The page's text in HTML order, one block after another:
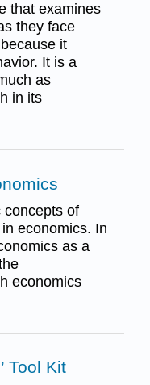
that examines
they face
it
It is a
as
in its
concepts of
economics. In
as a
economics
Tool Kit